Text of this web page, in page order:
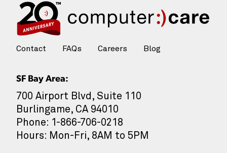
Contact FAQs Careers Blog
SF Bay Area:
700 Airport Blvd, Suite 110
Burlingame, CA 94010
Phone: 1-866-706-0218
Hours: Mon-Fri, 8AM to 5PM